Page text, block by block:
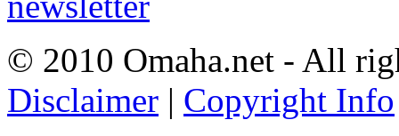
© 2010 Omaha.net - All
Disclaimer | Copyright Info